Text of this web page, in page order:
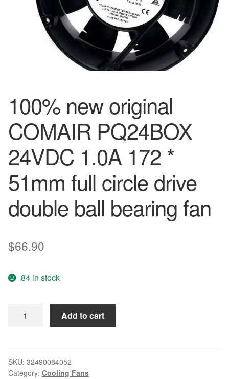
100% new original
COMAIR PQ24BOX
24VDC 1.0A 172 *
51mm full circle drive
double ball bearing fan
$66.90
84 in stock
PQ24BOX
24VDC
Add to cart
SKU: 32490084052
Category: Cooling Fans